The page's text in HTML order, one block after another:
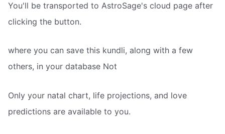
You'll be transported to AstroSage's cloud page after
clicking the button.
where you can save this kundli, along with a few
others, in your database Not
Only your natal chart, life projections, and love
predictions are available to you.